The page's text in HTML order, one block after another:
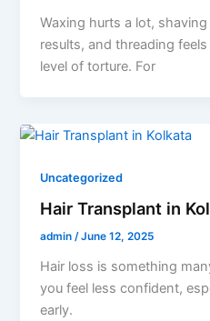
Waxing hurts a lot,
results, and threading
level of torture. For
Uncategorized
Hair Transplant in
admin/June 12, 2025
Hair loss is something
you feel less confident,
early.